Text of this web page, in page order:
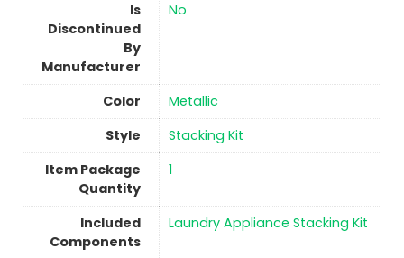
Is
Discontinued
By
Manufacturer
No
Color
‎Metallic
Style
‎Stacking Kit
Item Package
Quantity
‎1
Included
Components
‎Laundry Appliance Stacking Kit